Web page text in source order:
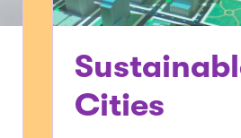
Cities